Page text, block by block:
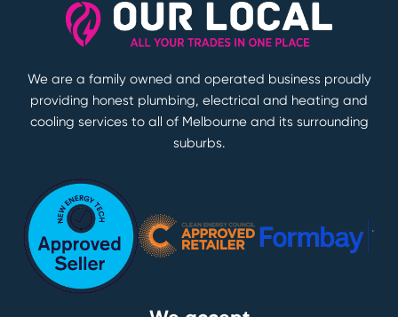
We are a family owned and operated business proudly
providing honest plumbing, electrical and heating and
cooling services to all of Melbourne and its surrounding
suburbs.